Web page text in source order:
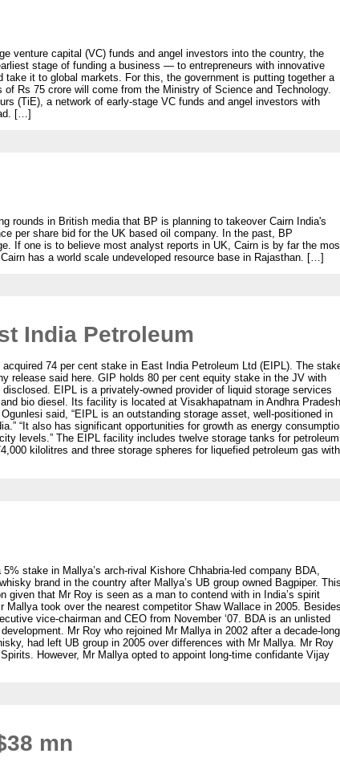
venture capital (VC) funds and angel investors into the country, the
stage of funding a business — to entrepreneurs with innovative
it to global markets. For this, the government is putting together a
Rs 75 crore will come from the Ministry of Science and Technology.
(TiE), a network of early-stage VC funds and angel investors with
[…]
rounds in British media that BP is planning to takeover Cairn India's
per share bid for the UK based oil company. In the past, BP
If one is to believe most analyst reports in UK, Cairn is by far the
has a world scale undeveloped resource base in Rajasthan. […]
India Petroleum
74 per cent stake in East India Petroleum Ltd (EIPL). The
release said here. GIP holds 80 per cent equity stake in the JV with
EIPL is a privately-owned provider of liquid storage services
bio diesel. Its facility is located at Visakhapatnam in Andhra Pradesh.
said, “EIPL is an outstanding storage asset, well-positioned in
“It also has significant opportunities for growth as energy
levels.” The EIPL facility includes twelve storage tanks for petroleum,
kilolitres and three storage spheres for liquefied petroleum gas with
stake in Mallya’s arch-rival Kishore Chhabria-led company BDA,
brand in the country after Mallya’s UB group owned Bagpiper. This
that Mr Roy is seen as a man to contend with in India’s spirit
took over the nearest competitor Shaw Wallace in 2005. Besides
vice-chairman and CEO from November ‘07. BDA is an unlisted
Mr Roy who rejoined Mr Mallya in 2002 after a decade-long
had left UB group in 2005 over differences with Mr Mallya. Mr Roy
However, Mr Mallya opted to appoint long-time confidante Vijay
mn